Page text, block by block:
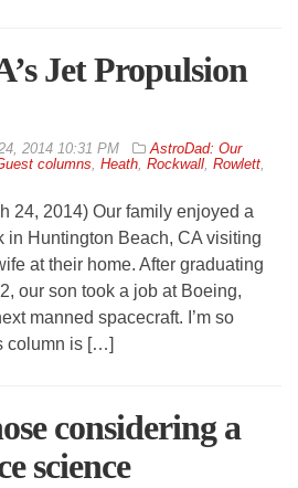
Jet Propulsion
2014 10:31 PM
AstroDad: Our
columns, Heath, Rockwall, Rowlett,
24, 2014) Our family enjoyed a
in Huntington Beach, CA visiting
at their home. After graduating
our son took a job at Boeing,
manned spacecraft. I’m so
column is […]
considering a
science